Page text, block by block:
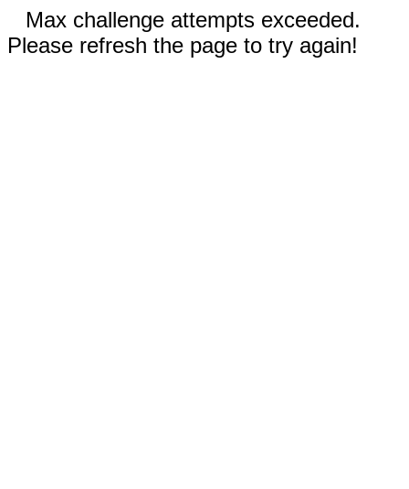
Max challenge attempts exceeded.
Please refresh the page to try again!